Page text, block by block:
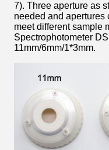
7). Three aperture as
needed and apertures
meet different sample
Spectrophotometer
11mm/6mm/1*3mm.